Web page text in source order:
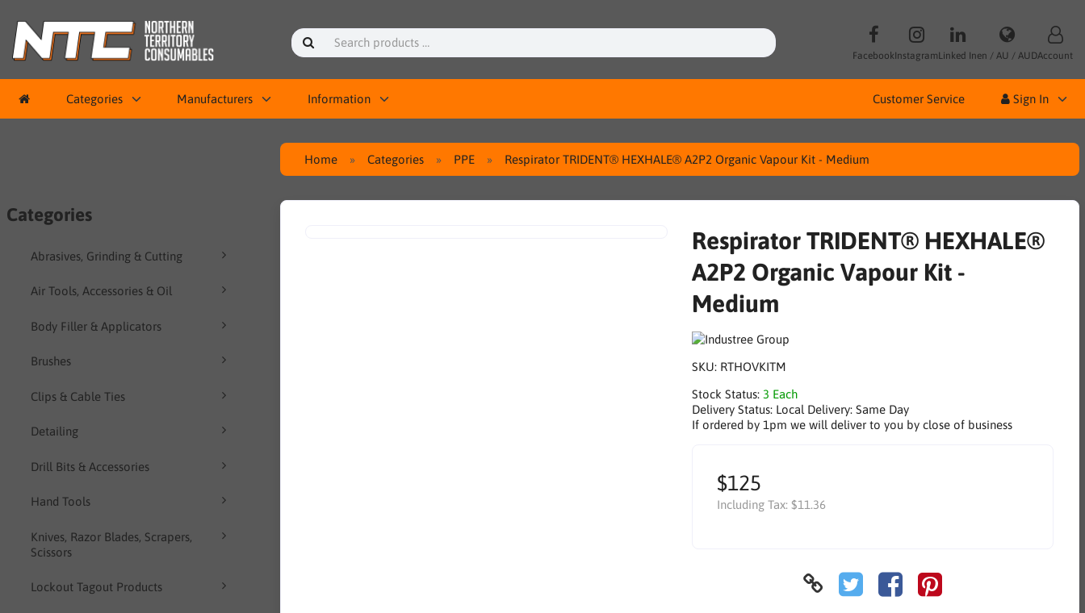
FacebookInstagramLinked Inen / AU / AUDAccount
Categories Manufacturers Information Customer Service Sign In
Categories
Abrasives, Grinding & Cutting
Air Tools, Accessories & Oil
Body Filler & Applicators
Brushes
Clips & Cable Ties
Detailing
Drill Bits & Accessories
Hand Tools
Knives, Razor Blades, Scrapers,
Scissors
Lockout Tagout Products
Home Categories PPE Respirator TRIDENT® HEXHALE® A2P2 Organic Vapour Kit - Medium
Respirator TRIDENT® HEXHALE®
A2P2 Organic Vapour Kit -
Medium
SKU: RTHOVKITM
Stock Status: 3 Each
Delivery Status: Local Delivery: Same Day
If ordered by 1pm we will deliver to you by close of business
$125
Including Tax: $11.36